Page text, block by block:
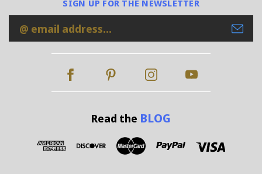
SIGN UP FOR THE NEWSLETTER
Email
Address
Read the BLOG